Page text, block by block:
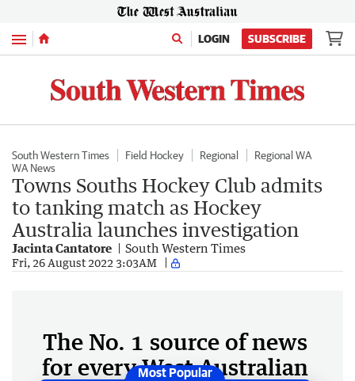
Menu LOGIN SUBSCRIBE
South Western Times Field Hockey Regional
Regional WA
WA News
Towns Souths Hockey Club admits
to tanking match as Hockey
Australia launches investigation
Jacinta Cantatore South Western Times
Fri, 26 August 2022 3:03AM
The No. 1 source of news
for every West Australian